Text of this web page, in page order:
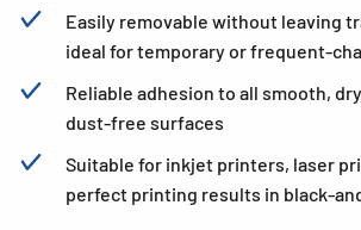
Easily removable without leaving
ideal for temporary or frequent-
Reliable adhesion to all smooth,
dust-free surfaces
Suitable for inkjet printers, laser
perfect printing results in black-